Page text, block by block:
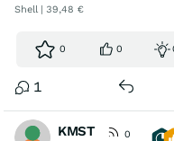
Shell | 39,48 €
0 0
1
KMST
0